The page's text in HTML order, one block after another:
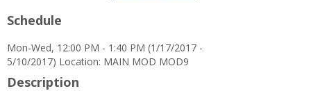
Roberto
Nacorda
Schedule
Mon-Wed, 12:00 PM - 1:40 PM (1/17/2017 -
5/10/2017) Location: MAIN MOD MOD9
Description